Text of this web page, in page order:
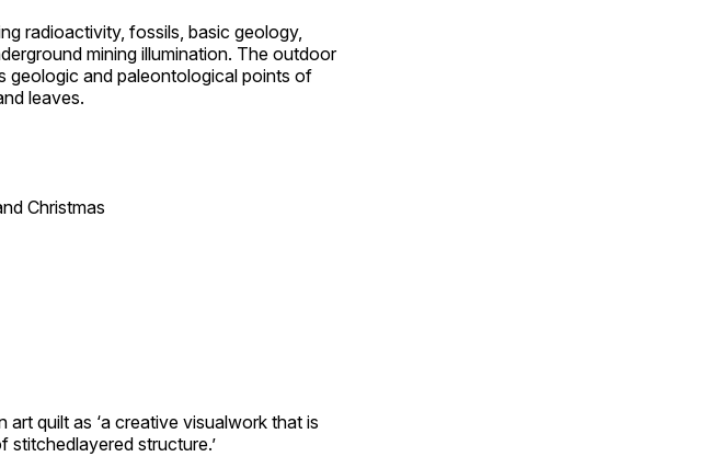
radioactivity, fossils, basic geology,
mining illumination. The outdoor
geologic and paleontological points of
leaves.
Christmas
quilt as ‘a creative visualwork that is
structure.’